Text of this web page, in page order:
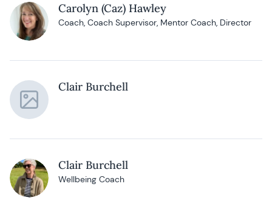
Carolyn (Caz) Hawley
Coach, Coach Supervisor, Mentor Coach, Director
Clair Burchell
Clair Burchell
Wellbeing Coach